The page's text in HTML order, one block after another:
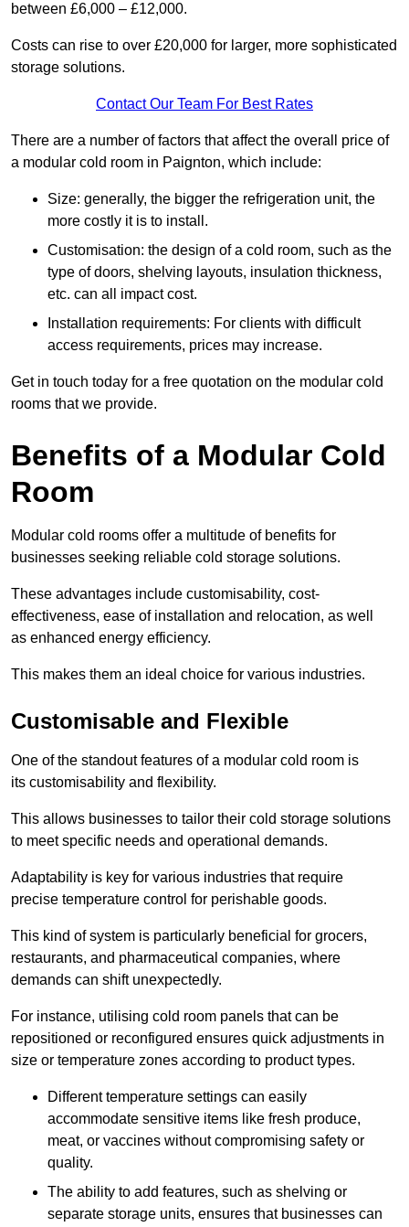
between £6,000 – £12,000.
Costs can rise to over £20,000 for larger, more sophisticated
storage solutions.
Contact Our Team For Best Rates
There are a number of factors that affect the overall price of
a modular cold room in Paignton, which include:
Size: generally, the bigger the refrigeration unit, the
more costly it is to install.
Customisation: the design of a cold room, such as the
type of doors, shelving layouts, insulation thickness,
etc. can all impact cost.
Installation requirements: For clients with difficult
access requirements, prices may increase.
Get in touch today for a free quotation on the modular cold
rooms that we provide.
Benefits of a Modular Cold
Room
Modular cold rooms offer a multitude of benefits for
businesses seeking reliable cold storage solutions.
These advantages include customisability, cost-
effectiveness, ease of installation and relocation, as well
as enhanced energy efficiency.
This makes them an ideal choice for various industries.
Customisable and Flexible
One of the standout features of a modular cold room is
its customisability and flexibility.
This allows businesses to tailor their cold storage solutions
to meet specific needs and operational demands.
Adaptability is key for various industries that require
precise temperature control for perishable goods.
This kind of system is particularly beneficial for grocers,
restaurants, and pharmaceutical companies, where
demands can shift unexpectedly.
For instance, utilising cold room panels that can be
repositioned or reconfigured ensures quick adjustments in
size or temperature zones according to product types.
Different temperature settings can easily
accommodate sensitive items like fresh produce,
meat, or vaccines without compromising safety or
quality.
The ability to add features, such as shelving or
separate storage units, ensures that businesses can